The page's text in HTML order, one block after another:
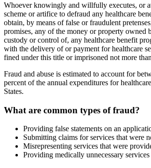
Whoever knowingly and willfully executes, or
scheme or artifice to defraud any healthcare
obtain, by means of false or fraudulent
promises, any of the money or property owned
custody or control of, any healthcare benefit
with the delivery of or payment for healthcare
fined under this title or imprisoned not more
Fraud and abuse is estimated to account for
percent of the annual expenditures for
States.
What are common types of fraud?
Providing false statements on an
Submitting claims for services that were
Misrepresenting services that were
Providing medically unnecessary services